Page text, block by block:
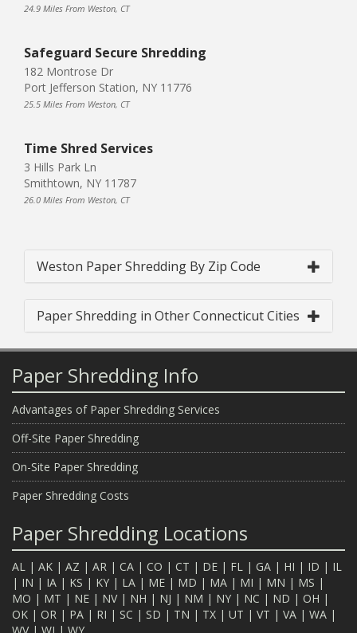
24.9 Miles From Weston, CT
Safeguard Secure Shredding
182 Montrose Dr
Port Jefferson Station, NY 11776
25.5 Miles From Weston, CT
Time Shred Services
3 Hills Park Ln
Smithtown, NY 11787
26.0 Miles From Weston, CT
Weston Paper Shredding By Zip Code
Paper Shredding in Other Connecticut Cities
Paper Shredding Info
Advantages of Paper Shredding Services
Off-Site Paper Shredding
On-Site Paper Shredding
Paper Shredding Costs
Paper Shredding Locations
AL | AK | AZ | AR | CA | CO | CT | DE | FL | GA | HI | ID | IL
| IN | IA | KS | KY | LA | ME | MD | MA | MI | MN | MS |
MO | MT | NE | NV| NH | NJ | NM | NY | NC | ND | OH |
OK | OR | PA | RI | SC | SD | TN | TX | UT | VT | VA | WA |